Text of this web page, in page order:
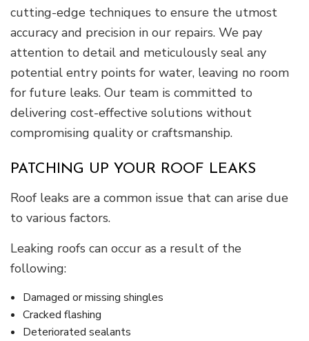
cutting-edge techniques to ensure the utmost
accuracy and precision in our repairs. We pay
attention to detail and meticulously seal any
potential entry points for water, leaving no room
for future leaks. Our team is committed to
delivering cost-effective solutions without
compromising quality or craftsmanship.
PATCHING UP YOUR ROOF LEAKS
Roof leaks are a common issue that can arise due
to various factors.
Leaking roofs can occur as a result of the
following:
Damaged or missing shingles
Cracked flashing
Deteriorated sealants